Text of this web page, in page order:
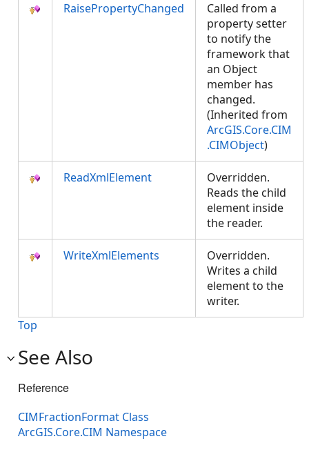
RaisePropertyChanged
Called from a
property setter
to notify the
framework that
an Object
member has
changed.
(Inherited from
ArcGIS.Core.CIM
.CIMObject)
ReadXmlElement
Overridden.
Reads the child
element inside
the reader.
WriteXmlElements
Overridden.
Writes a child
element to the
writer.
Top
See Also
Reference
CIMFractionFormat Class
ArcGIS.Core.CIM Namespace